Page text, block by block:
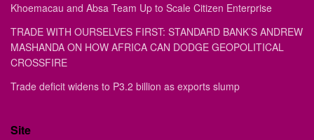
Khoemacau and Absa Team Up to Scale Citizen Enterprise
TRADE WITH OURSELVES FIRST: STANDARD BANK’S ANDREW
MASHANDA ON HOW AFRICA CAN DODGE GEOPOLITICAL
CROSSFIRE
Trade deficit widens to P3.2 billion as exports slump
Site